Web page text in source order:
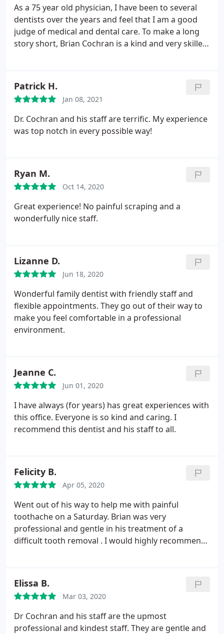
As a 75 year old physician, I have been to several
dentists over the years and feel that I am a good
judge of medical and dental care. To make a long
story short, Brian Cochran is a kind and very skilled
and his staff) and recommend this practice
strongly.
Patrick H.
Jan 08, 2021
Dr. Cochran and his staff are terrific. My experience
was top notch in every possible way!
Ryan M.
Oct 14, 2020
Great experience! No painful scraping and a
wonderfully nice staff.
Lizanne D.
Jun 18, 2020
Wonderful family dentist with friendly staff and
flexible appointments. They go out of their way to
make you feel comfortable in a professional
environment.
Jeanne C.
Jun 01, 2020
I have always (for years) has great experiences with
this office. Everyone is so kind and caring. I
recommend this dentist and his staff to all.
Felicity B.
Apr 05, 2020
Went out of his way to help me with painful
toothache on a Saturday. Brian was very
professional and gentle in his treatment of a
difficult tooth removal . I would highly recommend
Elissa B.
Mar 03, 2020
Dr Cochran and his staff are the upmost
professional and kindest staff. They are gentle and